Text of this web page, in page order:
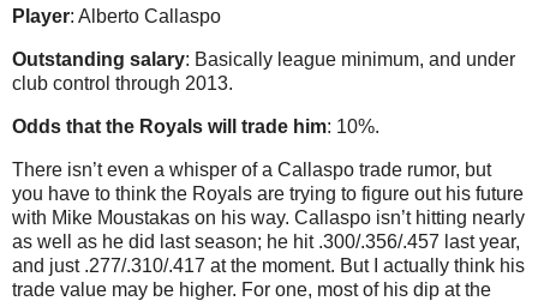
Player: Alberto Callaspo
Outstanding salary: Basically league minimum, and under
club control through 2013.
Odds that the Royals will trade him: 10%.
There isn’t even a whisper of a Callaspo trade rumor, but
you have to think the Royals are trying to figure out his future
with Mike Moustakas on his way. Callaspo isn’t hitting nearly
as well as he did last season; he hit .300/.356/.457 last year,
and just .277/.310/.417 at the moment. But I actually think his
trade value may be higher. For one, most of his dip at the